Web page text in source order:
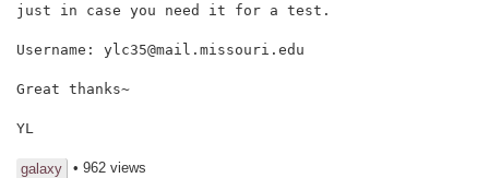
just in case you need it for a test.
Username: ylc35@mail.missouri.edu
Great thanks~
YL
galaxy • 962 views